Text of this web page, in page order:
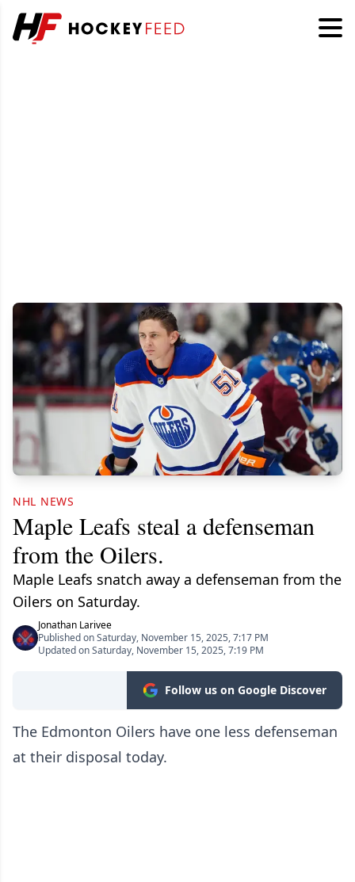
NHL NEWS
Maple Leafs steal a defenseman
from the Oilers.
Maple Leafs snatch away a defenseman from the
Oilers on Saturday.
Jonathan Larivee
Published on Saturday, November 15, 2025, 7:17 PM
Updated on Saturday, November 15, 2025, 7:19 PM
Follow us on Google Discover
The Edmonton Oilers have one less defenseman
at their disposal today.